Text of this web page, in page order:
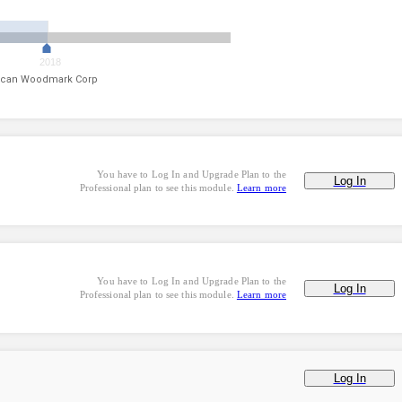
Woodmark Corp
2018
You have to Log In and Upgrade Plan to the
Professional plan to see this module. Learn more Log In
You have to Log In and Upgrade Plan to the
Professional plan to see this module. Learn more Log In
Log In